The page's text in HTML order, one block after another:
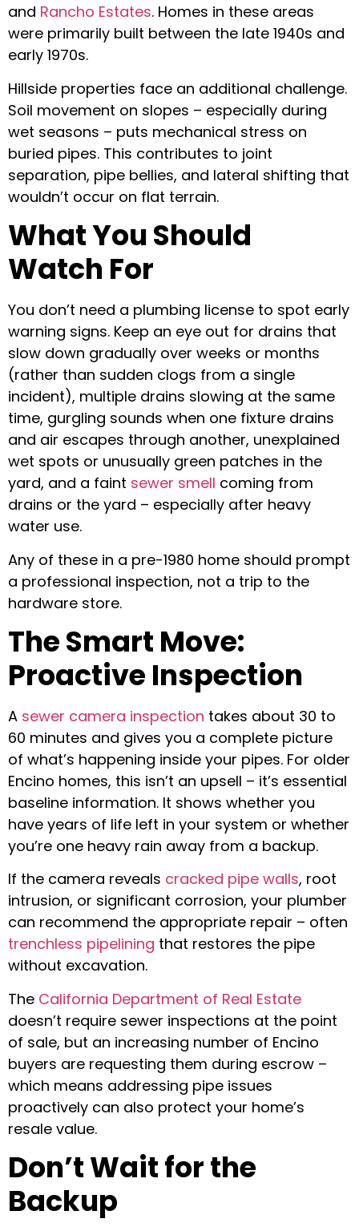
and Rancho Estates. Homes in these areas
were primarily built between the late 1940s and
early 1970s.
Hillside properties face an additional challenge.
Soil movement on slopes – especially during
wet seasons – puts mechanical stress on
buried pipes. This contributes to joint
separation, pipe bellies, and lateral shifting that
wouldn’t occur on flat terrain.
What You Should
Watch For
You don’t need a plumbing license to spot early
warning signs. Keep an eye out for drains that
slow down gradually over weeks or months
(rather than sudden clogs from a single
incident), multiple drains slowing at the same
time, gurgling sounds when one fixture drains
and air escapes through another, unexplained
wet spots or unusually green patches in the
yard, and a faint sewer smell coming from
drains or the yard – especially after heavy
water use.
Any of these in a pre-1980 home should prompt
a professional inspection, not a trip to the
hardware store.
The Smart Move:
Proactive Inspection
A sewer camera inspection takes about 30 to
60 minutes and gives you a complete picture
of what’s happening inside your pipes. For older
Encino homes, this isn’t an upsell – it’s essential
baseline information. It shows whether you
have years of life left in your system or whether
you’re one heavy rain away from a backup.
If the camera reveals cracked pipe walls, root
intrusion, or significant corrosion, your plumber
can recommend the appropriate repair – often
trenchless pipelining that restores the pipe
without excavation.
The California Department of Real Estate
doesn’t require sewer inspections at the point
of sale, but an increasing number of Encino
buyers are requesting them during escrow –
which means addressing pipe issues
proactively can also protect your home’s
resale value.
Don’t Wait for the
Backup